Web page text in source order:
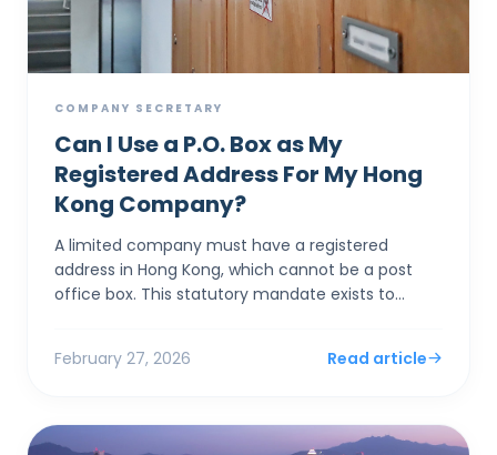
COMPANY SECRETARY
Can I Use a P.O. Box as My
Registered Address For My Hong
Kong Company?
A limited company must have a registered
address in Hong Kong, which cannot be a post
office box. This statutory mandate exists to
February 27, 2026 Read article